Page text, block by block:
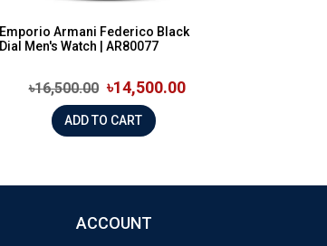
Emporio Armani Federico Black
Dial Men's Watch | AR80077
৳16,500.00 ৳14,500.00
ADD TO CART
ACCOUNT